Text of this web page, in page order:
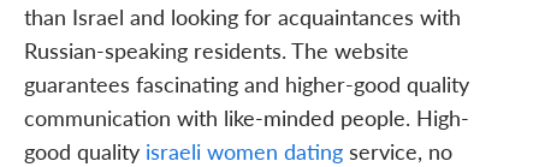
than Israel and looking for acquaintances with
Russian-speaking residents. The website
guarantees fascinating and higher-good quality
communication with like-minded people. High-
good quality israeli women datingservice, no